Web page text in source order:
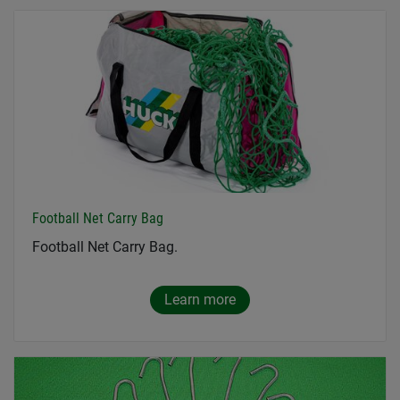
Football Net Carry Bag
Football Net Carry Bag.
Learn more